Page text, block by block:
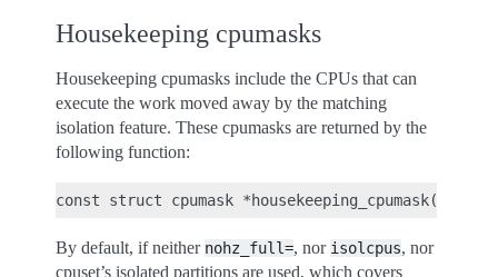
Housekeeping cpumasks
Housekeeping cpumasks include the CPUs that can
execute the work moved away by the matching
isolation feature. These cpumasks are returned by the
following function:
By default, if neither nohz_full=, nor isolcpus, nor
cpuset’s isolated partitions are used, which covers